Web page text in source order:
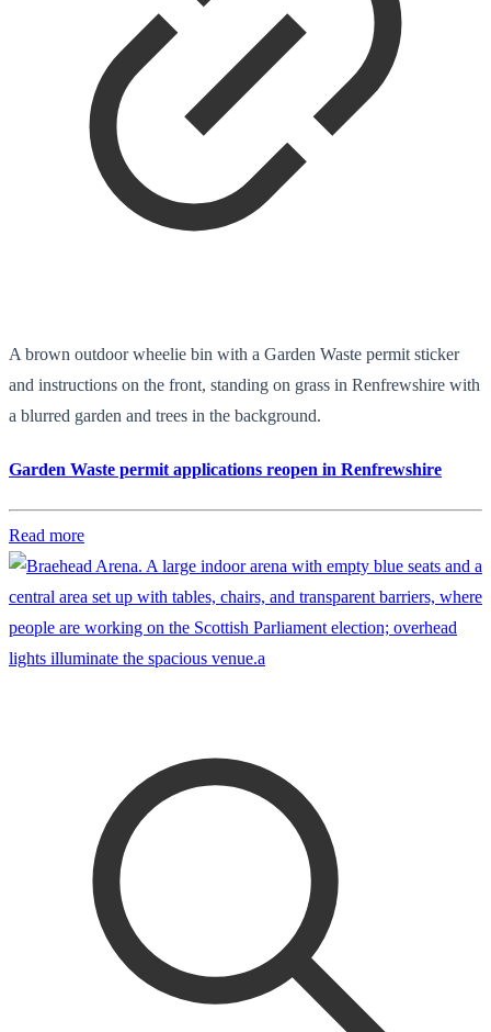
A brown outdoor wheelie bin with a Garden Waste permit sticker
and instructions on the front, standing on grass in Renfrewshire with
a blurred garden and trees in the background.
Garden Waste permit applications reopen in Renfrewshire
Read more